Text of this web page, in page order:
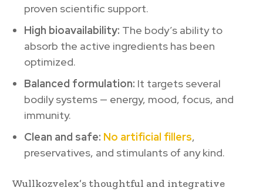
proven scientific support.
High bioavailability: The body’s ability to
absorb the active ingredients has been
optimized.
Balanced formulation: It targets several
bodily systems — energy, mood, focus, and
immunity.
Clean and safe: No artificial fillers,
preservatives, and stimulants of any kind.
Wullkozvelex’s thoughtful and integrative